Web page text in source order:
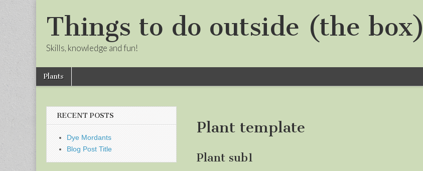
Things to do outside (the box)
Skills, knowledge and fun!
Main
menu
Skip
Plants
Plant template
Plant sub1
RECENT POSTS
Dye Mordants
Blog Post Title